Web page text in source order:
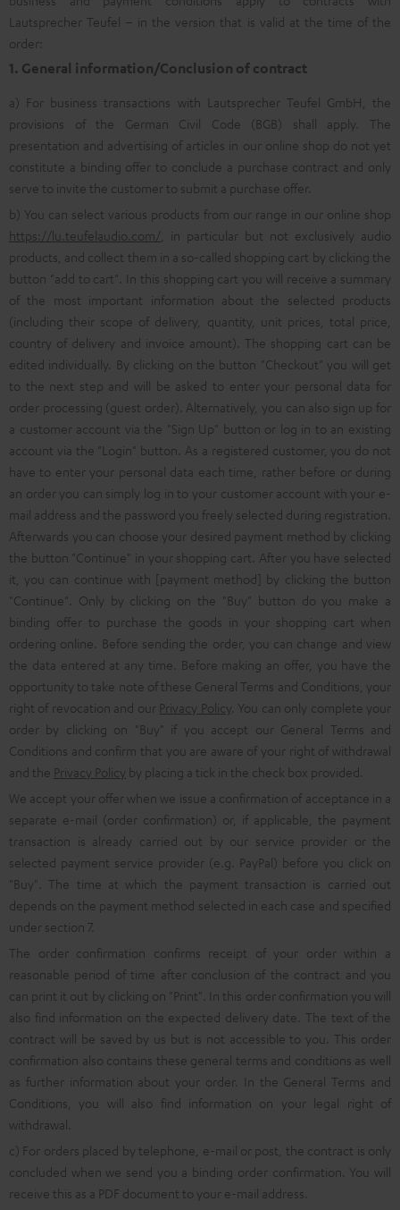
Lautsprecher Teufel – in the version that is valid at the time of the
order:
1. General information/Conclusion of contract
a) For business transactions with Lautsprecher Teufel GmbH, the
provisions of the German Civil Code (BGB) shall apply. The
presentation and advertising of articles in our online shop do not yet
constitute a binding offer to conclude a purchase contract and only
serve to invite the customer to submit a purchase offer.
b) You can select various products from our range in our online shop
https://lu.teufelaudio.com/ , in particular but not exclusively audio
products, and collect them in a so-called shopping cart by clicking the
button "add to cart". In this shopping cart you will receive a summary
of the most important information about the selected products
(including their scope of delivery, quantity, unit prices, total price,
country of delivery and invoice amount). The shopping cart can be
edited individually. By clicking on the button "Checkout" you will get
to the next step and will be asked to enter your personal data for
order processing (guest order). Alternatively, you can also sign up for
a customer account via the "Sign Up" button or log in to an existing
account via the "Login" button. As a registered customer, you do not
have to enter your personal data each time, rather before or during
an order you can simply log in to your customer account with your e-
mail address and the password you freely selected during registration.
Afterwards you can choose your desired payment method by clicking
the button "Continue" in your shopping cart. After you have selected
it, you can continue with [payment method] by clicking the button
"Continue". Only by clicking on the "Buy" button do you make a
binding offer to purchase the goods in your shopping cart when
ordering online. Before sending the order, you can change and view
the data entered at any time. Before making an offer, you have the
opportunity to take note of these General Terms and Conditions, your
right of revocation and our Privacy Policy. You can only complete your
order by clicking on "Buy" if you accept our General Terms and
Conditions and confirm that you are aware of your right of withdrawal
and the Privacy Policy by placing a tick in the check box provided.
We accept your offer when we issue a confirmation of acceptance in a
separate e-mail (order confirmation) or, if applicable, the payment
transaction is already carried out by our service provider or the
selected payment service provider (e.g. PayPal) before you click on
"Buy". The time at which the payment transaction is carried out
depends on the payment method selected in each case and specified
under section 7.
The order confirmation confirms receipt of your order within a
reasonable period of time after conclusion of the contract and you
can print it out by clicking on "Print". In this order confirmation you will
also find information on the expected delivery date. The text of the
contract will be saved by us but is not accessible to you. This order
confirmation also contains these general terms and conditions as well
as further information about your order. In the General Terms and
Conditions, you will also find information on your legal right of
withdrawal.
c) For orders placed by telephone, e-mail or post, the contract is only
concluded when we send you a binding order confirmation. You will
receive this as a PDF document to your e-mail address.